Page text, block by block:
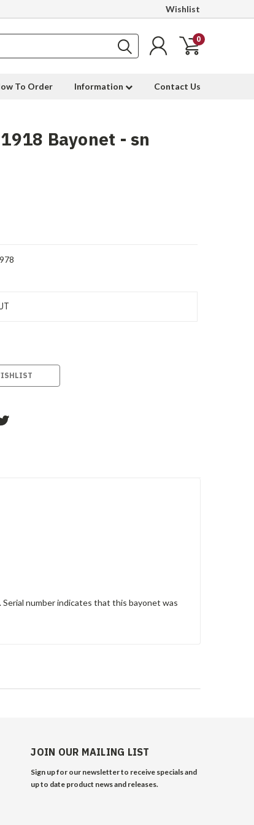
Wishlist
0
To Order Information Contact Us
Bayonet - sn
number indicates that this bayonet was
JOIN OUR MAILING LIST
Sign up for our newsletter to receive specials and
up to date product news and releases.